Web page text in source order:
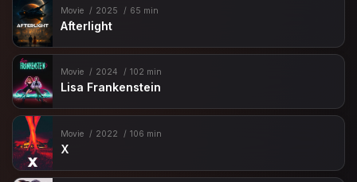
Movie 2025 65 min
Afterlight
Movie 2024 102 min
Lisa Frankenstein
Movie 2022 106 min
X